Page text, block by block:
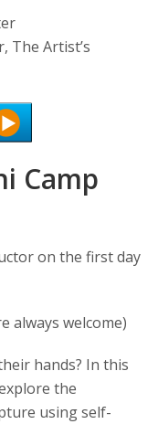
The Artist’s
Camp
on the first day
always welcome)
hands? In this
the
using self-